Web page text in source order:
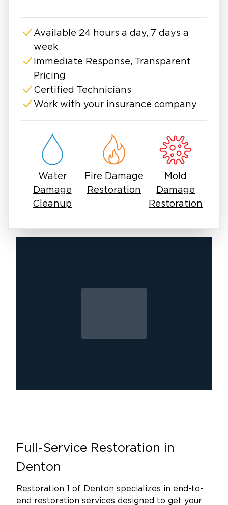
restaurants, and thriving retail areas, Denton
stays active, welcoming, and well-connected.
When disaster hits, restoration work needs to
start fast to limit long-term damage and
preserve your home’s value.
Mold, fire, and water damage often develop
quietly, without immediate visible signs.
walls, the persistent smoke odor that won't
fade, or the quiet spread of mold in
overlooked corners. The right restoration
services in Denton, TX, address not just the
symptoms, but the source.
At Restoration 1 of Denton, we’re more than a
locally owned and operated business, we take
We arrive when it matters most and remain by
support.
the damage, we respond quickly and work
efficiently to restore your property and give
stressful damage can be, which is why we treat
every job like it's our own home.
Available 24 hours a day, 7 days a
week
Immediate Response, Transparent
Pricing
Certified Technicians
Work with your insurance company
Water
Damage
Cleanup
Fire Damage
Restoration
Mold
Damage
Restoration
Full-Service Restoration in
Denton
Restoration 1 of Denton specializes in end-to-
end restoration services designed to get your